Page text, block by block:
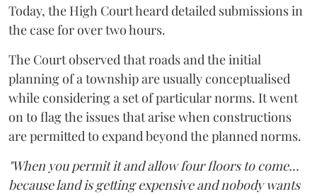
Today, the High Court heard detailed submissions in
the case for over two hours.
The Court observed that roads and the initial
planning of a township are usually conceptualised
while considering a set of particular norms. It went
on to flag the issues that arise when constructions
are permitted to expand beyond the planned norms.
"When you permit it and allow four floors to come...
because land is getting expensive and nobody wants